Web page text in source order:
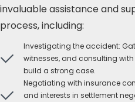
invaluable assistance and
process, including:
Investigating the accident:
witnesses, and consulting
build a strong case.
Negotiating with insurance
and interests in settlement